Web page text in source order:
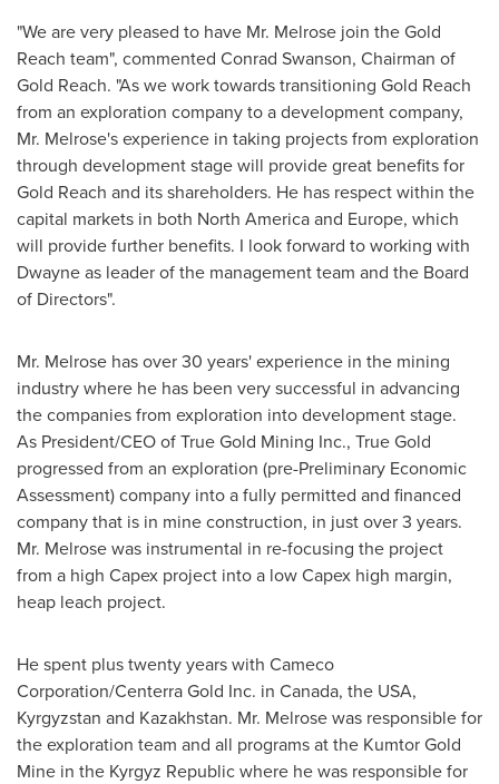
"We are very pleased to have Mr. Melrose join the Gold
Reach team", commented Conrad Swanson, Chairman of
Gold Reach. "As we work towards transitioning Gold Reach
from an exploration company to a development company,
Mr. Melrose's experience in taking projects from exploration
through development stage will provide great benefits for
Gold Reach and its shareholders. He has respect within the
capital markets in both North Americaand Europe, which
will provide further benefits. I look forward to working with
Dwayne as leader of the management team and the Board
of Directors".
Mr. Melrose has over 30 years' experience in the mining
industry where he has been very successful in advancing
the companies from exploration into development stage.
As President/CEO of True Gold Mining Inc., True Gold
progressed from an exploration (pre-Preliminary Economic
Assessment) company into a fully permitted and financed
company that is in mine construction, in just over 3 years.
Mr. Melrose was instrumental in re-focusing the project
from a high Capex project into a low Capex high margin,
heap leach project.
He spent plus twenty years with Cameco
Corporation/Centerra Gold Inc. in Canada, the USA,
Kyrgyzstan and Kazakhstan. Mr. Melrose was responsible for
the exploration team and all programs at the Kumtor Gold
Mine in the Kyrgyz Republicwhere he was responsible for